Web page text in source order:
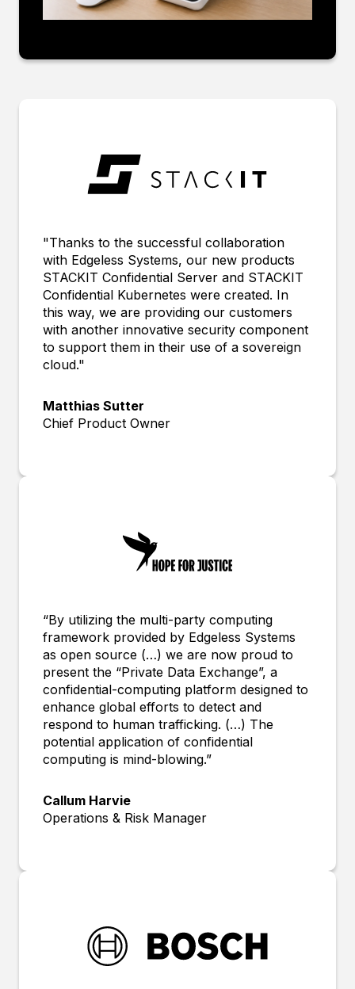
"Thanks to the successful collaboration
with Edgeless Systems, our new products
STACKIT Confidential Server and STACKIT
Confidential Kubernetes were created. In
this way, we are providing our customers
with another innovative security component
to support them in their use of a sovereign
cloud."
Matthias Sutter
Chief Product Owner
“By utilizing the multi-party computing
framework provided by Edgeless Systems
as open source (…) we are now proud to
present the “Private Data Exchange”, a
confidential-computing platform designed to
enhance global efforts to detect and
respond to human trafficking. (…) The
potential application of confidential
computing is mind-blowing.”
Callum Harvie
Operations & Risk Manager